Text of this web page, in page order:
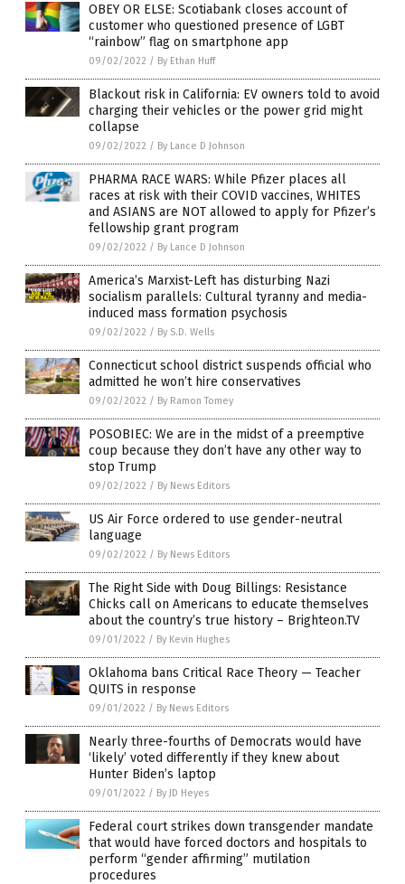
OBEY OR ELSE: Scotiabank closes account of
customer who questioned presence of LGBT
“rainbow” flag on smartphone app
09/02/2022 / By Ethan Huff
Blackout risk in California: EV owners told to avoid
charging their vehicles or the power grid might
collapse
09/02/2022 / By Lance D Johnson
PHARMA RACE WARS: While Pfizer places all
races at risk with their COVID vaccines, WHITES
and ASIANS are NOT allowed to apply for Pfizer’s
fellowship grant program
09/02/2022 / By Lance D Johnson
America’s Marxist-Left has disturbing Nazi
socialism parallels: Cultural tyranny and media-
induced mass formation psychosis
09/02/2022 / By S.D. Wells
Connecticut school district suspends official who
admitted he won’t hire conservatives
09/02/2022 / By Ramon Tomey
POSOBIEC: We are in the midst of a preemptive
coup because they don’t have any other way to
stop Trump
09/02/2022 / By News Editors
US Air Force ordered to use gender-neutral
language
09/02/2022 / By News Editors
The Right Side with Doug Billings: Resistance
Chicks call on Americans to educate themselves
about the country’s true history – Brighteon.TV
09/01/2022 / By Kevin Hughes
Oklahoma bans Critical Race Theory — Teacher
QUITS in response
09/01/2022 / By News Editors
Nearly three-fourths of Democrats would have
‘likely’ voted differently if they knew about
Hunter Biden’s laptop
09/01/2022 / By JD Heyes
Federal court strikes down transgender mandate
that would have forced doctors and hospitals to
perform “gender affirming” mutilation
procedures